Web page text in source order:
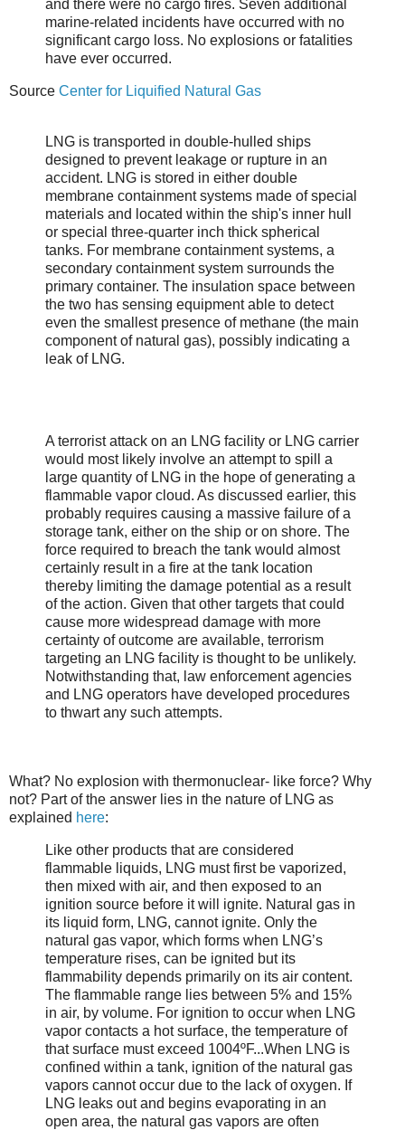
and there were no cargo fires. Seven additional
marine-related incidents have occurred with no
significant cargo loss. No explosions or fatalities
have ever occurred.
Source Center for Liquified Natural Gas
LNG is transported in double-hulled ships
designed to prevent leakage or rupture in an
accident. LNG is stored in either double
membrane containment systems made of special
materials and located within the ship's inner hull
or special three-quarter inch thick spherical
tanks. For membrane containment systems, a
secondary containment system surrounds the
primary container. The insulation space between
the two has sensing equipment able to detect
even the smallest presence of methane (the main
component of natural gas), possibly indicating a
leak of LNG.
A terrorist attack on an LNG facility or LNG carrier
would most likely involve an attempt to spill a
large quantity of LNG in the hope of generating a
flammable vapor cloud. As discussed earlier, this
probably requires causing a massive failure of a
storage tank, either on the ship or on shore. The
force required to breach the tank would almost
certainly result in a fire at the tank location
thereby limiting the damage potential as a result
of the action. Given that other targets that could
cause more widespread damage with more
certainty of outcome are available, terrorism
targeting an LNG facility is thought to be unlikely.
Notwithstanding that, law enforcement agencies
and LNG operators have developed procedures
to thwart any such attempts.
What? No explosion with thermonuclear- like force? Why
not? Part of the answer lies in the nature of LNG as
explained here:
Like other products that are considered
flammable liquids, LNG must first be vaporized,
then mixed with air, and then exposed to an
ignition source before it will ignite. Natural gas in
its liquid form, LNG, cannot ignite. Only the
natural gas vapor, which forms when LNG’s
temperature rises, can be ignited but its
flammability depends primarily on its air content.
The flammable range lies between 5% and 15%
in air, by volume. For ignition to occur when LNG
vapor contacts a hot surface, the temperature of
that surface must exceed 1004ºF...When LNG is
confined within a tank, ignition of the natural gas
vapors cannot occur due to the lack of oxygen. If
LNG leaks out and begins evaporating in an
open area, the natural gas vapors are often